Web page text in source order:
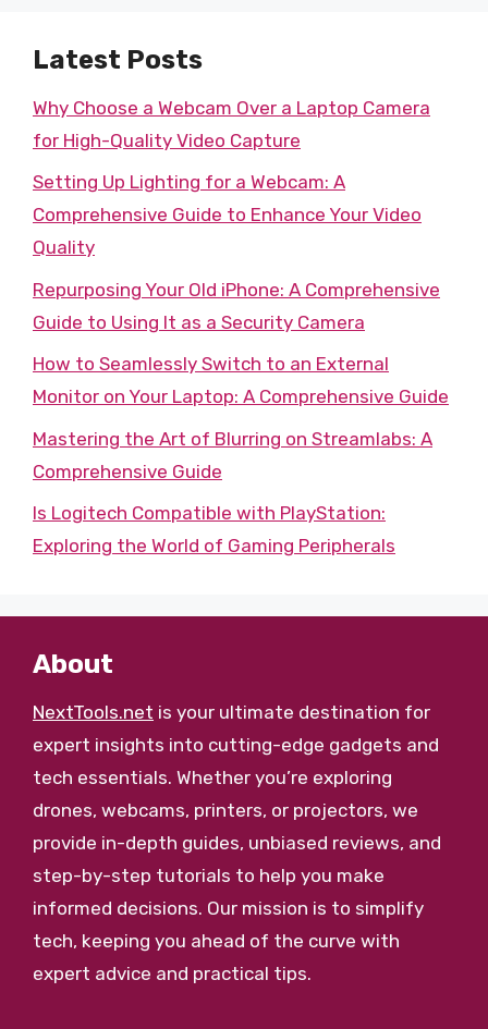
Latest Posts
Why Choose a Webcam Over a Laptop Camera
for High-Quality Video Capture
Setting Up Lighting for a Webcam: A
Comprehensive Guide to Enhance Your Video
Quality
Repurposing Your Old iPhone: A Comprehensive
Guide to Using It as a Security Camera
How to Seamlessly Switch to an External
Monitor on Your Laptop: A Comprehensive Guide
Mastering the Art of Blurring on Streamlabs: A
Comprehensive Guide
Is Logitech Compatible with PlayStation:
Exploring the World of Gaming Peripherals
About
NextTools.net is your ultimate destination for
expert insights into cutting-edge gadgets and
tech essentials. Whether you’re exploring
drones, webcams, printers, or projectors, we
provide in-depth guides, unbiased reviews, and
step-by-step tutorials to help you make
informed decisions. Our mission is to simplify
tech, keeping you ahead of the curve with
expert advice and practical tips.